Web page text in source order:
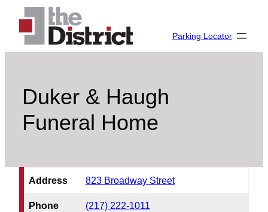
content
Parking Locator
Duker & Haugh
Funeral Home
Address 823 Broadway Street
Phone (217) 222-1011